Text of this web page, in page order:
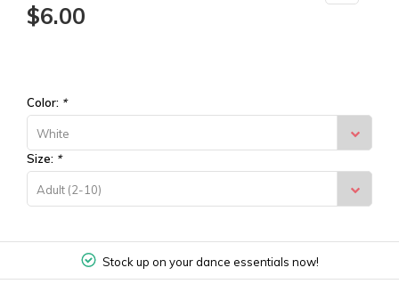
$6.00
Color: *
White
Size: *
Adult (2-10)
Stock up on your dance essentials now!